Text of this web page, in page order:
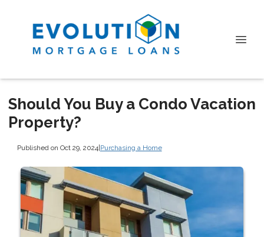
Should You Buy a Condo Vacation
Property?
Published on Oct 29, 2024|Purchasing a Home